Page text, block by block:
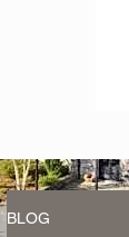
BLOG